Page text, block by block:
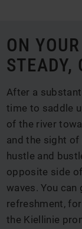
ON
STEADY,
After a
time to saddle
of the river
and the sight
hustle and
opposite side
waves. You can
refreshment,
the Kiellinie